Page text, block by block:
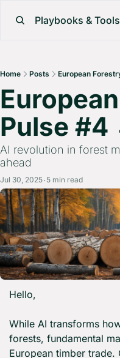
Playbooks & Tools
Home Posts European
Pulse #4
AI revolution in forest
ahead
Jul 30, 2025• 5 min read
Hello,
While AI transforms
forests, fundamental
European timber